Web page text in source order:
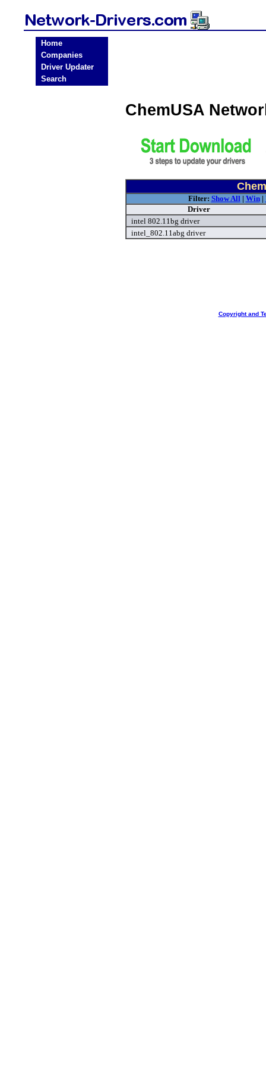
Home
Companies
Driver Updater
Search
ChemUSA
Filter: Show All| Win|
Driver
intel 802.11bg driver
intel_802.11abg driver
Copyright and